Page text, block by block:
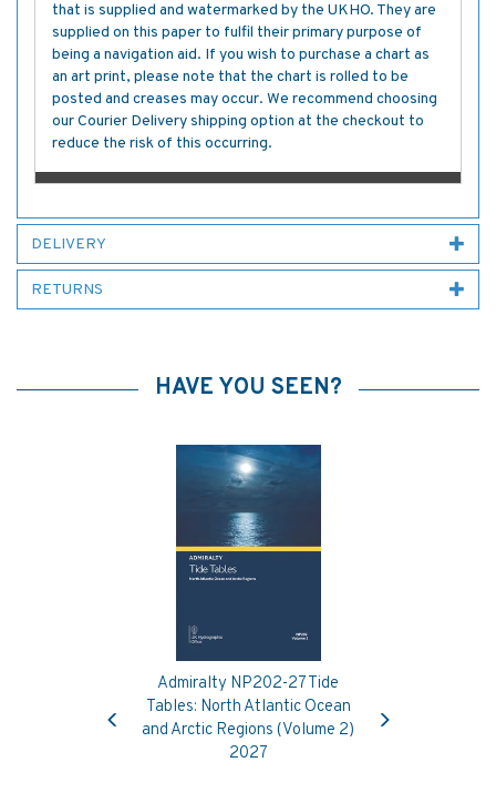
that is supplied and watermarked by the UKHO. They are
supplied on this paper to fulfil their primary purpose of
being a navigation aid. If you wish to purchase a chart as
an art print, please note that the chart is rolled to be
posted and creases may occur. We recommend choosing
our Courier Delivery shipping option at the checkout to
reduce the risk of this occurring.
DELIVERY
RETURNS
HAVE YOU SEEN?
Admiralty NP202-27 Tide
Tables: North Atlantic Ocean
and Arctic Regions (Volume 2)
2027
Previous